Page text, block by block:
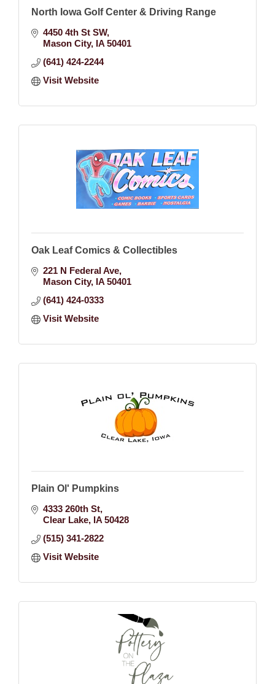
North Iowa Golf Center & Driving Range
4450 4th St SW
Mason City IA 50401
(641) 424-2244
Visit Website
Oak Leaf Comics & Collectibles
221 N Federal Ave
Mason City IA 50401
(641) 424-0333
Visit Website
Plain Ol' Pumpkins
4333 260th St
Clear Lake IA 50428
(515) 341-2822
Visit Website